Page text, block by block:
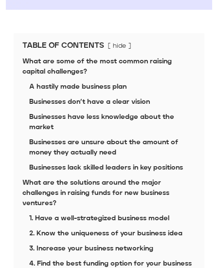
TABLE OF CONTENTS hide
What are some of the most common raising
capital challenges?
A hastily made business plan
Businesses don’t have a clear vision
Businesses have less knowledge about the
market
Businesses are unsure about the amount of
money they actually need
Businesses lack skilled leaders in key positions
What are the solutions around the major
challenges in raising funds for new business
ventures?
1. Have a well-strategized business model
2. Know the uniqueness of your business idea
3. Increase your business networking
4. Find the best funding option for your business